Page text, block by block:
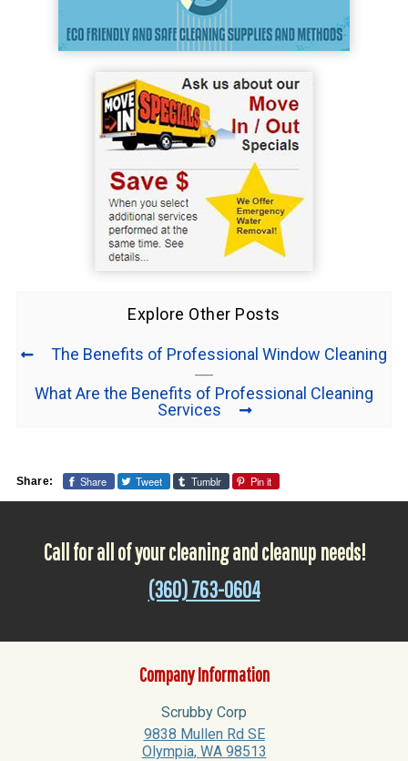
Explore Other Posts
The Benefits of Professional Window Cleaning
What Are the Benefits of Professional Cleaning
Services
Share: Share Tweet Tumblr Pin it
Call for all of your cleaning and cleanup needs!
(360) 763-0604
Company Information
Scrubby Corp
9838 Mullen Rd SE
Olympia, WA 98513